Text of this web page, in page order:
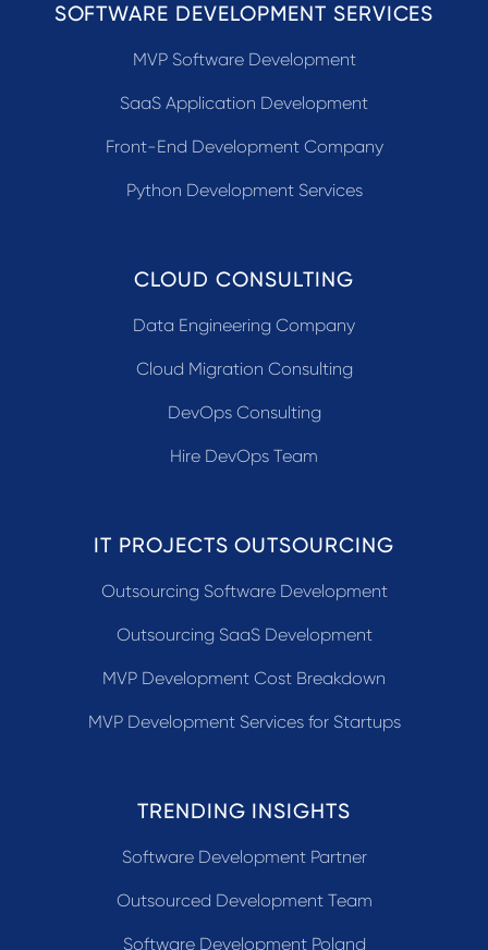
SOFTWARE DEVELOPMENT SERVICES
MVP Software Development
SaaS Application Development
Front-End Development Company
Python Development Services
CLOUD CONSULTING
Data Engineering Company
Cloud Migration Consulting
DevOps Consulting
Hire DevOps Team
IT PROJECTS OUTSOURCING
Outsourcing Software Development
Outsourcing SaaS Development
MVP Development Cost Breakdown
MVP Development Services for Startups
TRENDING INSIGHTS
Software Development Partner
Outsourced Development Team
Software Development Poland